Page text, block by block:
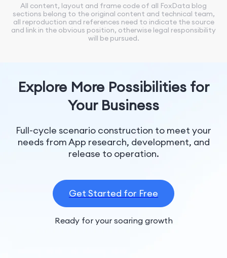
All content, layout and frame code of all FoxData blog
sections belong to the original content and technical team,
all reproduction and references need to indicate the source
and link in the obvious position, otherwise legal responsibility
will be pursued.
Explore More Possibilities for
Your Business
Full-cycle scenario construction to meet your
needs from App research, development, and
release to operation.
Get Started for Free
Ready for your soaring growth